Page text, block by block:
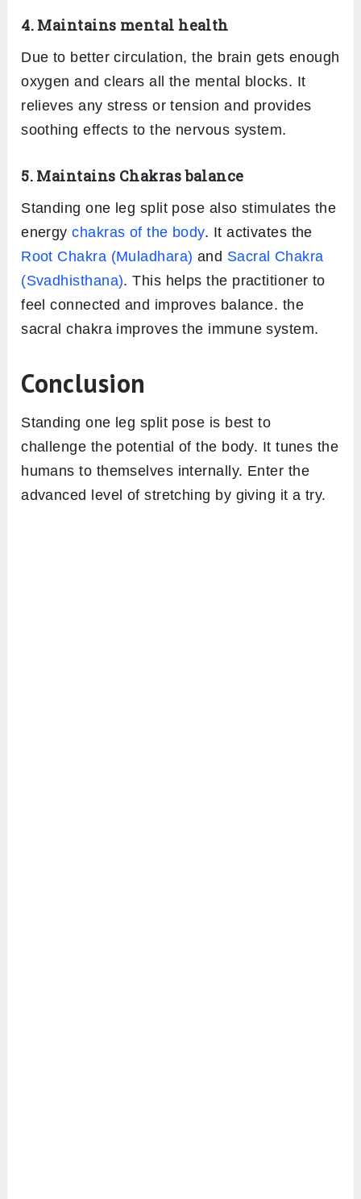
4. Maintains mental health
Due to better circulation, the brain gets enough
oxygen and clears all the mental blocks. It
relieves any stress or tension and provides
soothing effects to the nervous system.
5. Maintains Chakras balance
Standing one leg split pose also stimulates the
energychakras of the body. It activates the
Root Chakra (Muladhara) and Sacral Chakra
(Svadhisthana). This helps the practitioner to
feel connected and improves balance. the
sacral chakra improves the immune system.
Conclusion
Standing one leg split pose is best to
challenge the potential of the body. It tunes the
humans to themselves internally. Enter the
advanced level of stretching by giving it a try.